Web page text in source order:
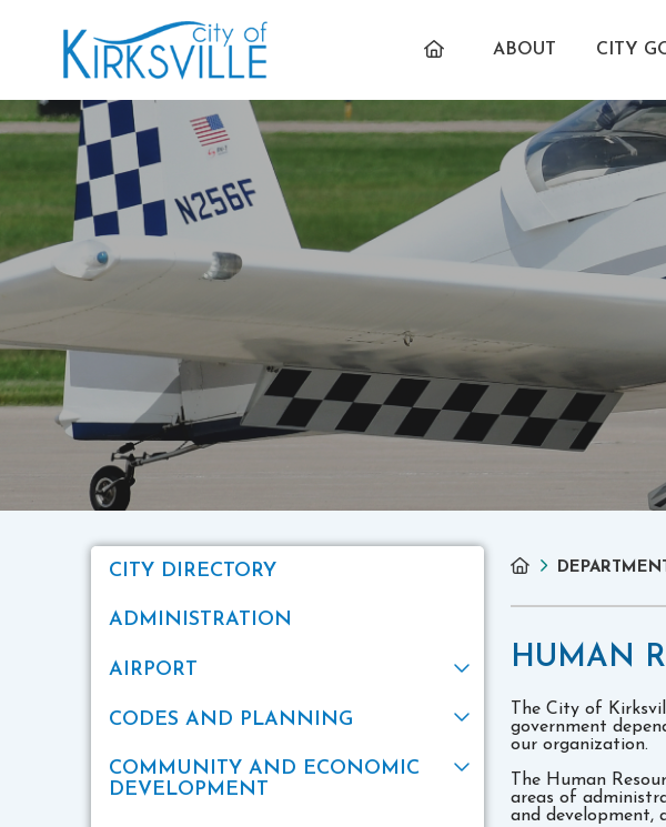
ABOUT CITY
CITY DIRECTORY
ADMINISTRATION
AIRPORT
CODES AND PLANNING
COMMUNITY AND ECONOMIC
DEVELOPMENT
HUMAN
The City of
government
our organization.
The Human
areas of
and development,